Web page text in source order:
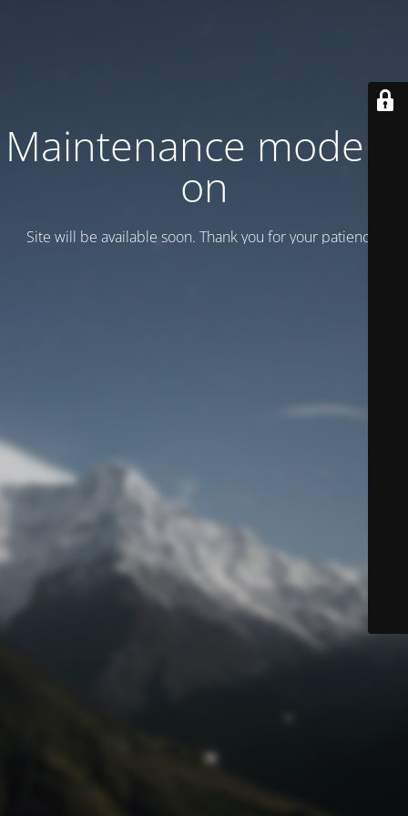
Maintenance mode is
on
Site will be available soon. Thank you for your patience!